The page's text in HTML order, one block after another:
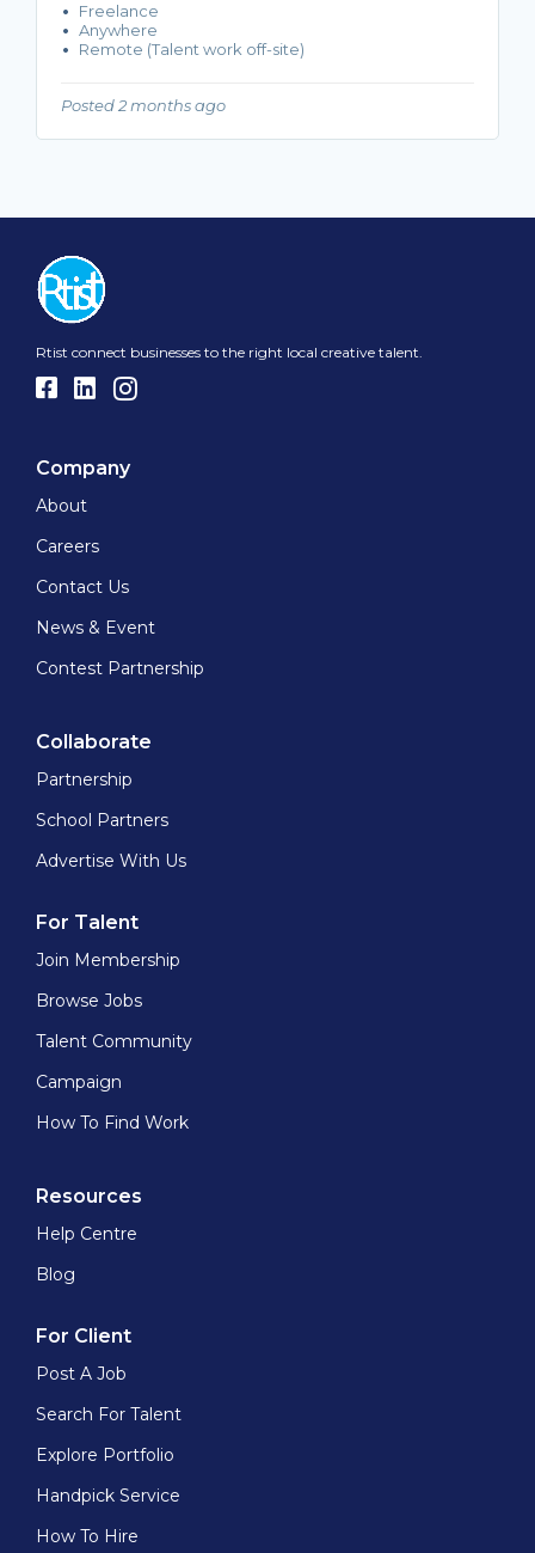
Freelance
Anywhere
Remote (Talent work off-site)
Posted 2 months ago
Rtist connect businesses to the right local creative talent.
Company
About
Careers
Contact Us
News & Event
Contest Partnership
Collaborate
Partnership
School Partners
Advertise With Us
For Talent
Join Membership
Browse Jobs
Talent Community
Campaign
How To Find Work
Resources
Help Centre
Blog
For Client
Post A Job
Search For Talent
Explore Portfolio
Handpick Service
How To Hire